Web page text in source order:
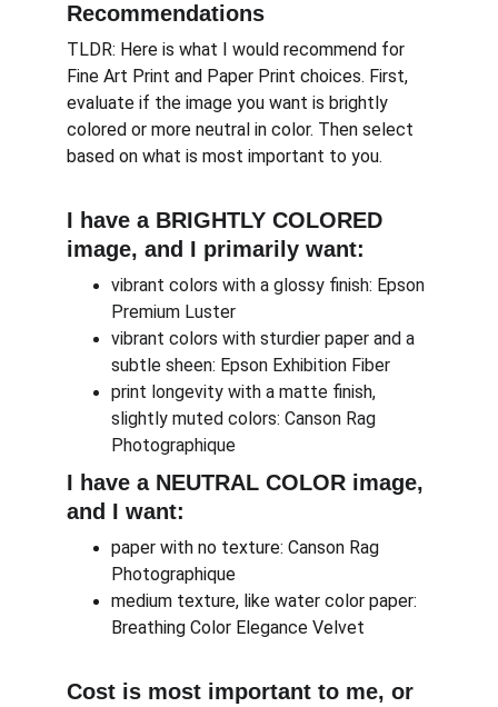
Recommendations
TLDR: Here is what I would recommend for
Fine Art Print and Paper Print choices. First,
evaluate if the image you want is brightly
colored or more neutral in color. Then select
based on what is most important to you.
I have a BRIGHTLY COLORED
image, and I primarily want:
vibrant colors with a glossy finish: Epson
Premium Luster
vibrant colors with sturdier paper and a
subtle sheen: Epson Exhibition Fiber
print longevity with a matte finish,
slightly muted colors: Canson Rag
Photographique
I have a NEUTRAL COLOR image,
and I want:
paper with no texture: Canson Rag
Photographique
medium texture, like water color paper:
Breathing Color Elegance Velvet
Cost is most important to me, or